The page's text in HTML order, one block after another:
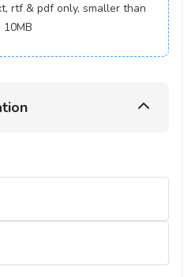
rtf & pdf only, smaller than
10MB